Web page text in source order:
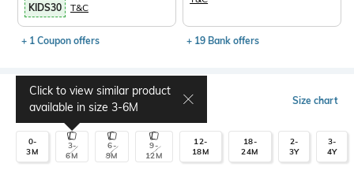
KIDS30 T&C
+ 1 Coupon offers + 19 Bank offers
Select Size Size chart
0-
3M
3-
6M
Click to view similar product
available in size 3-6M
6-
9M
9-
12M
12-
18M
18-
24M
2-
3Y
3-
4Y